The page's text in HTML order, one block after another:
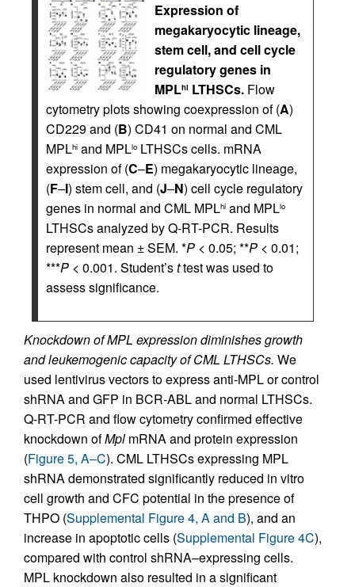
Expression of
megakaryocytic lineage,
stem cell, and cell cycle
regulatory genes in
MPLhi LTHSCs. Flow
cytometry plots showing coexpression of (A)
CD229 and (B) CD41 on normal and CML
MPLhi and MPLlo LTHSCs cells. mRNA
expression of (C–E) megakaryocytic lineage,
(F–I) stem cell, and (J–N) cell cycle regulatory
genes in normal and CML MPLhi and MPLlo
LTHSCs analyzed by Q-RT-PCR. Results
represent mean ± SEM. *P < 0.05; **P < 0.01;
***P < 0.001. Student’sttest was used to
assess significance.
Knockdown of MPL expression diminishes growth
and leukemogenic capacity of CML LTHSCs. We
used lentivirus vectors to express anti-MPL or control
shRNA and GFP in BCR-ABL and normal LTHSCs.
Q-RT-PCR and flow cytometry confirmed effective
knockdown ofMpl mRNA and protein expression
(Figure 5, A–C). CML LTHSCs expressing MPL
shRNA demonstrated significantly reduced in vitro
cell growth and CFC potential in the presence of
THPO (Supplemental Figure 4, A and B), and an
increase in apoptotic cells (Supplemental Figure 4C),
compared with control shRNA–expressing cells.
MPL knockdown also resulted in a significant